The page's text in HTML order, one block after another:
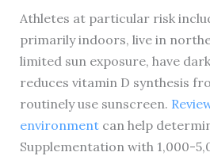
Athletes at particular risk
primarily indoors, live in
limited sun exposure, have
reduces vitamin D synthesis
routinely use sunscreen.
environmentcan help
Supplementation with 1,000-